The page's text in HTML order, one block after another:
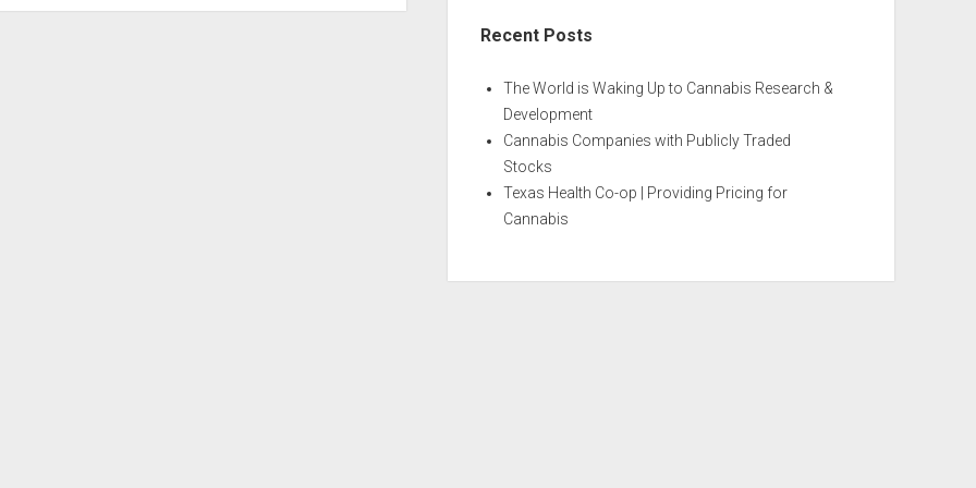
Recent Posts
The World is Waking Up to Cannabis Research &
Development
Cannabis Companies with Publicly Traded
Stocks
Texas Health Co-op | Providing Pricing for
Cannabis